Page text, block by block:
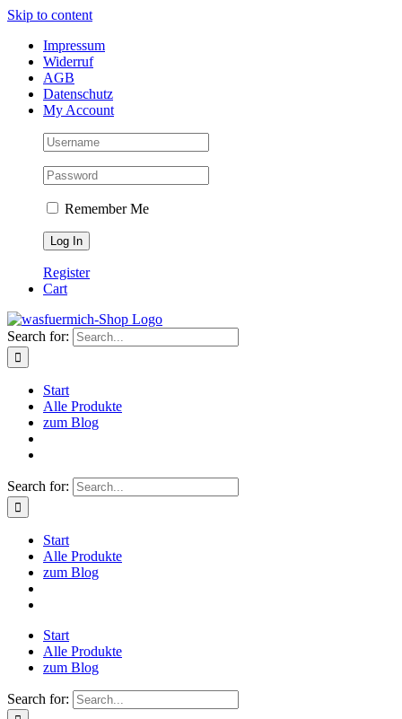
Skip to content
Impressum
Widerruf
AGB
Datenschutz
My Account
Remember Me
Register
Cart
Search for:
Start
Alle Produkte
zum Blog
Search for:
Start
Alle Produkte
zum Blog
Start
Alle Produkte
zum Blog
Search for: